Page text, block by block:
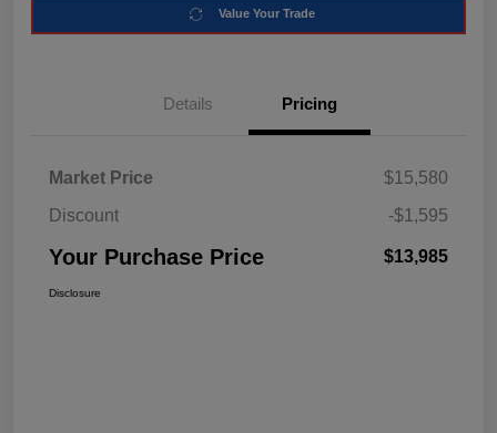
Value Your Trade
Details Pricing
Market Price
$15,580
Discount
-$1,595
Your Purchase Price $13,985
Disclosure